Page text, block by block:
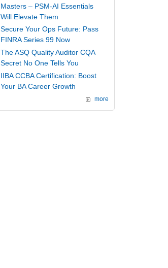
Masters – PSM-AI Essentials
Will Elevate Them
Secure Your Ops Future: Pass
FINRA Series 99 Now
The ASQ Quality Auditor CQA
Secret No One Tells You
IIBA CCBA Certification: Boost
Your BA Career Growth
more